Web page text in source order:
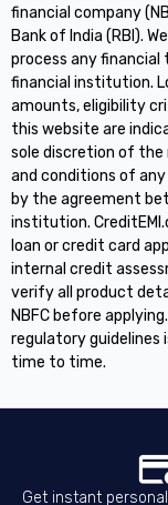
financial company
Bank of India (RBI).
process any
financial institution.
amounts, eligibility
this website are
sole discretion of the
and conditions of
by the agreement
institution.
loan or credit card
internal credit
verify all product
NBFC before
regulatory guidelines
time to time.
Get instant